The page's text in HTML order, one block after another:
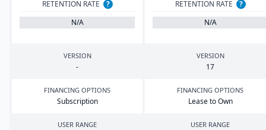
RETENTION RATE
?
N/A
RETENTION RATE
?
N/A
VERSION
-
VERSION
17
FINANCING OPTIONS
Subscription
FINANCING OPTIONS
Lease to Own
USER RANGE USER RANGE